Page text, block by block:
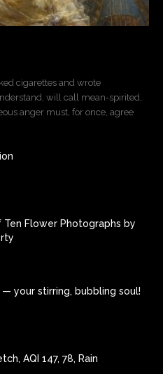
cigarettes and wrote
will call mean-spirited,
anger must, for once, agree
Ten Flower Photographs by
— your stirring, bubbling soul!
AQI 147, 78, Rain